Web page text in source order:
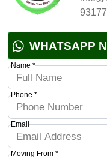
WHATSAPP
Name *
Phone *
Email
Moving From *